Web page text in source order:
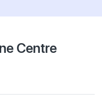
Centre